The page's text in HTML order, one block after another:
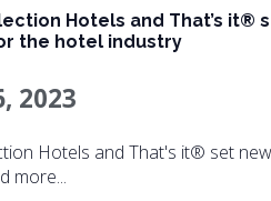
Hotels and That’s it®
the hotel industry
2023
Hotels and That's it® set
more...